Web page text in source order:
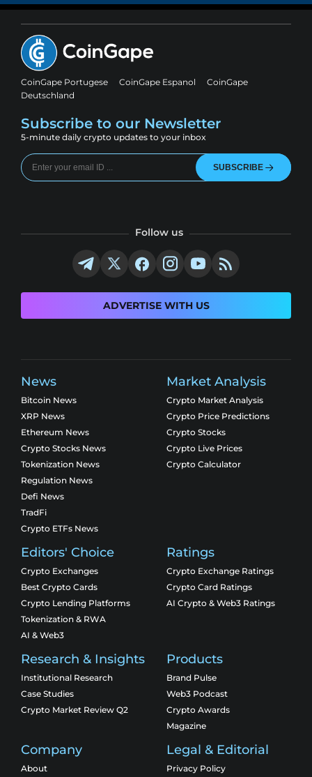
CoinGape Portugese CoinGape Espanol
CoinGape
Deutschland
Subscribe to our Newsletter
5-minute daily crypto updates to your inbox
SUBSCRIBE
Follow us
ADVERTISE WITH US
News
Bitcoin News
XRP News
Ethereum News
Crypto Stocks News
Tokenization News
Regulation News
Defi News
TradFi
Crypto ETFs News
Market Analysis
Crypto Market Analysis
Crypto Price Predictions
Crypto Stocks
Crypto Live Prices
Crypto Calculator
Editors' Choice
Crypto Exchanges
Best Crypto Cards
Crypto Lending Platforms
Tokenization & RWA
AI & Web3
Ratings
Crypto Exchange Ratings
Crypto Card Ratings
AI Crypto & Web3 Ratings
Research & Insights
Institutional Research
Case Studies
Crypto Market Review Q2
Products
Brand Pulse
Web3 Podcast
Crypto Awards
Magazine
Company
About
Legal & Editorial
Privacy Policy